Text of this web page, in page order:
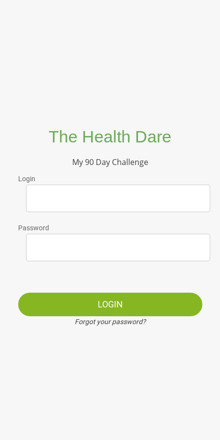
The Health Dare
My 90 Day Challenge
Login
Password
LOGIN
Forgot your password?